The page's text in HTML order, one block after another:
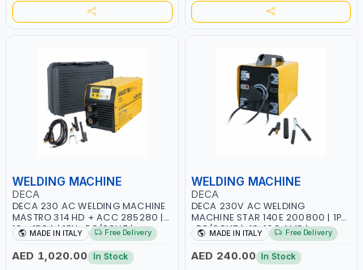
WELDING MACHINE
DECA
DECA 230 AC WELDING MACHINE
MASTRO 314 HD + ACC 285280 |
10 - 150A | 1PH -50/60HZ |
MAINTENANCE, LIGHT AND HEAVY
METAL WORKING, CONSTRUCTION
SITE | MADE IN ITALY
MADE IN ITALY Free Delivery
AED 1,020.00 In Stock
WELDING MACHINE
DECA
DECA 230V AC WELDING
MACHINE STAR 140E 200800 | 1PH
-50/60HZ | 40-160 AMP |
MAINTENANCE, LIGHT AND HEAVY
METAL WORKING, CONSTRUCTION
SITE | MADE IN ITALY
MADE IN ITALY Free Delivery
AED 240.00 In Stock